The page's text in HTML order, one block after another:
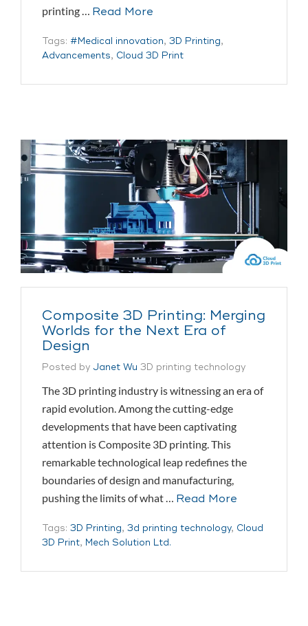
printing … Read More
Tags: #Medical innovation, 3D Printing,
Advancements, Cloud 3D Print
Composite 3D Printing: Merging
Worlds for the Next Era of
Design
Posted by Janet Wu 3D printing technology
The 3D printing industry is witnessing an era of
rapid evolution. Among the cutting-edge
developments that have been captivating
attention is Composite 3D printing. This
remarkable technological leap redefines the
boundaries of design and manufacturing,
pushing the limits of what … Read More
Tags: 3D Printing, 3d printing technology, Cloud
3D Print, Mech Solution Ltd.